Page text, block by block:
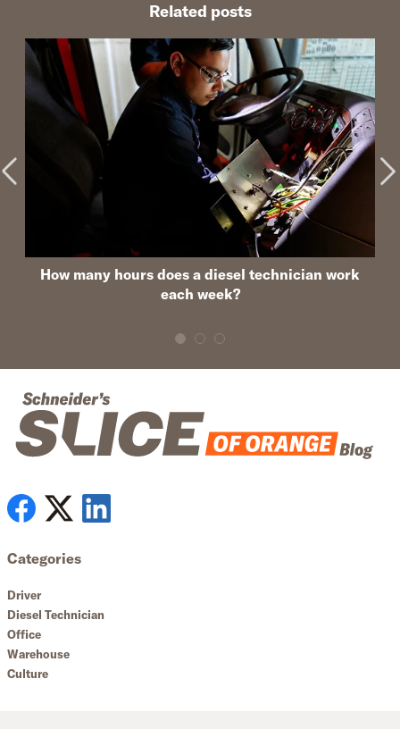
Related posts
How many hours does a diesel technician work
each week?
Categories
Driver
Diesel Technician
Office
Warehouse
Culture